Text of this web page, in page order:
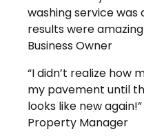
washing service was
results were
Business Owner
“I didn’t realize how
my pavement until
looks like new
Property Manager